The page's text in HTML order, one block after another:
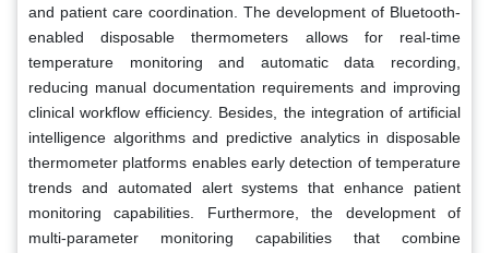
and patient care coordination. The development of Bluetooth-
enabled disposable thermometers allows for real-time
temperature monitoring and automatic data recording,
reducing manual documentation requirements and improving
clinical workflow efficiency. Besides, the integration of artificial
intelligence algorithms and predictive analytics in disposable
thermometer platforms enables early detection of temperature
trends and automated alert systems that enhance patient
monitoring capabilities. Furthermore, the development of
multi-parameter monitoring capabilities that combine